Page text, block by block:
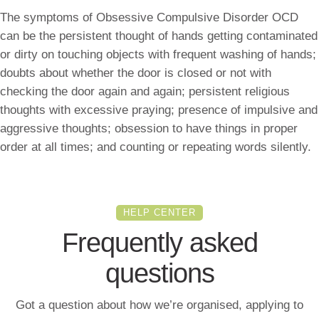
The symptoms of Obsessive Compulsive Disorder OCD
can be the persistent thought of hands getting contaminated
or dirty on touching objects with frequent washing of hands;
doubts about whether the door is closed or not with
checking the door again and again; persistent religious
thoughts with excessive praying; presence of impulsive and
aggressive thoughts; obsession to have things in proper
order at all times; and counting or repeating words silently.
HELP CENTER
Frequently asked
questions
Got a question about how we’re organised, applying to